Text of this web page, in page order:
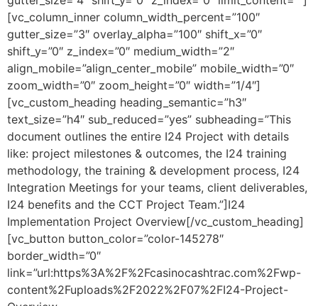
[vc_column_inner column_width_percent=”100″
gutter_size=”3″ overlay_alpha=”100″ shift_x=”0″
shift_y=”0″ z_index=”0″ medium_width=”2″
align_mobile=”align_center_mobile” mobile_width=”0″
zoom_width=”0″ zoom_height=”0″ width=”1/4″]
[vc_custom_heading heading_semantic=”h3″
text_size=”h4″ sub_reduced=”yes” subheading=”This
document outlines the entire I24 Project with details
like: project milestones & outcomes, the I24 training
methodology, the training & development process, I24
Integration Meetings for your teams, client deliverables,
I24 benefits and the CCT Project Team.”]I24
Implementation Project Overview[/vc_custom_heading]
[vc_button button_color=”color-145278″
border_width=”0″
link=”url:https%3A%2F%2Fcasinocashtrac.com%2Fwp-
content%2Fuploads%2F2022%2F07%2FI24-Project-